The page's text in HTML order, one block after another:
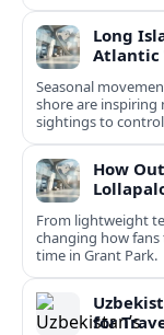
Long
Atlantic
Seasonal
shore are inspiring
sightings to
How
From lightweight
changing how
time in Grant Park.
for